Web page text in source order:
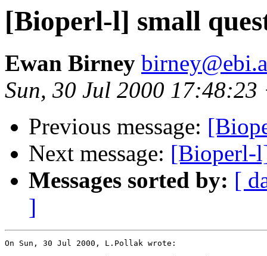
[Bioperl-l] small
Ewan Birney
Sun, 30 Jul 2000
Previous message:
Next message: [Bioperl-
Messages sorted by: [
]
On Sun, 30 Jul 2000, L.Pollak wrote: